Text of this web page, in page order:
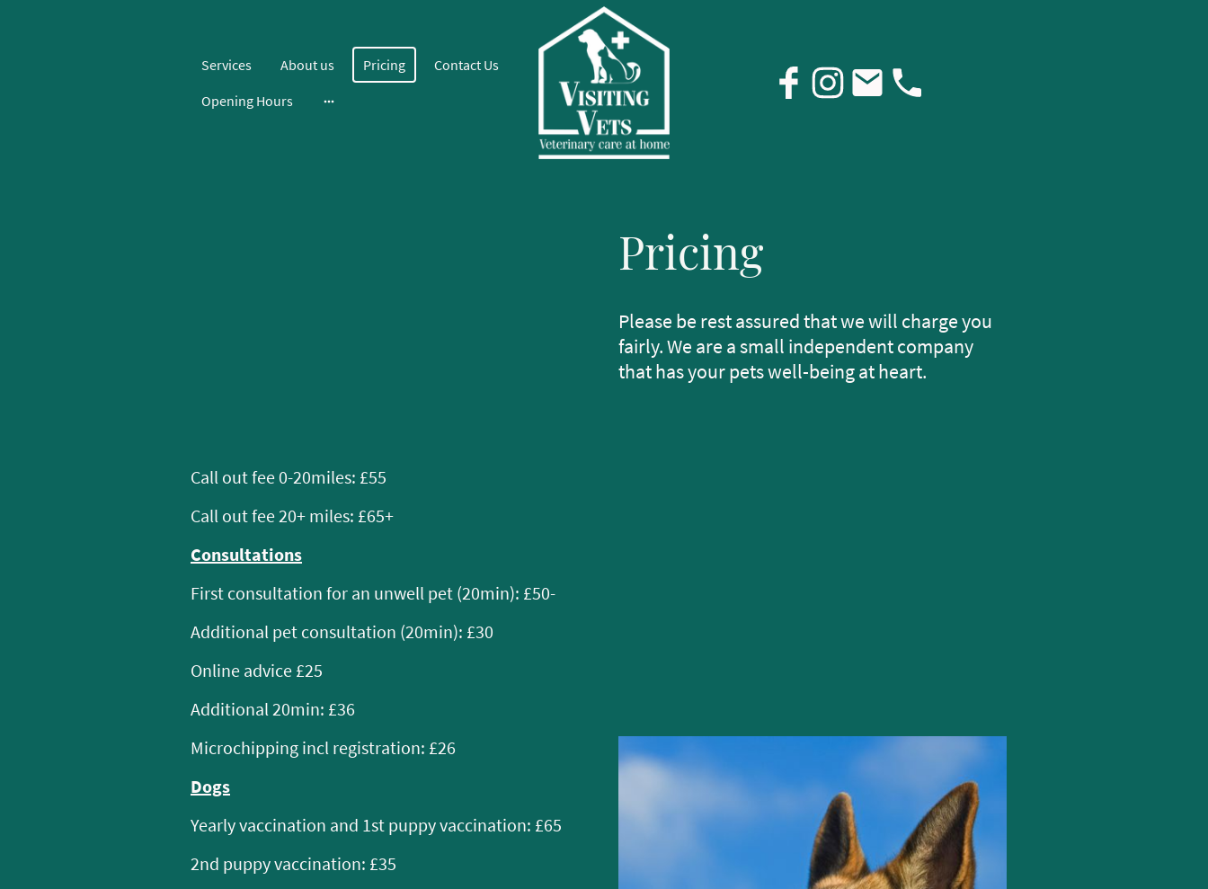
Services About us Pricing
Contact Us
Opening Hours
Pricing
Please be rest assured that we will charge you
fairly. We are a small independent company
that has your pets well-being at heart.
Call out fee 0-20miles: £55
Call out fee 20+ miles: £65+
Consultations
First consultation for an unwell pet (20min): £50-
Additional pet consultation (20min): £30
Online advice £25
Additional 20min: £36
Microchipping incl registration: £26
Dogs
Yearly vaccination and 1st puppy vaccination: £65
2nd puppy vaccination: £35